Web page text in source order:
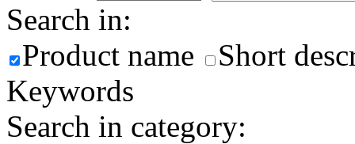
Search in:
Product name
Short
Keywords
Search in category: